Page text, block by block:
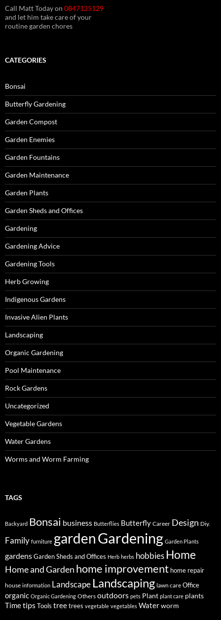
Call Matt Today on 0847125129
and let him take care of your
routine garden chores
CATEGORIES
Bonsai
Butterfly Gardening
Garden Compost
Garden Enemies
Garden Fountains
Garden Maintenance
Garden Plants
Garden Sheds and Offices
Gardening
Gardening Advice
Gardening Tools
Herb Growing
Indigenous Gardens
Invasive Alien Plants
Landscaping
Organic Gardening
Pool Maintenance
Rock Gardens
Uncategorized
Vegetable Gardens
Water Gardens
Worms and Worm Farming
TAGS
Backyard Bonsai business Butterflies Butterfly Career Design Diy.
Family furniture gardenGardening Garden Plants
gardensGarden Sheds and Offices Herb herbs hobbies Home
Home and Garden home improvement home repair
house information Landscape Landscaping lawn care Office
organic Organic Gardening Others outdoors pets Plant plant care plants
TimetipsTools tree trees vegetable vegetables Waterworm